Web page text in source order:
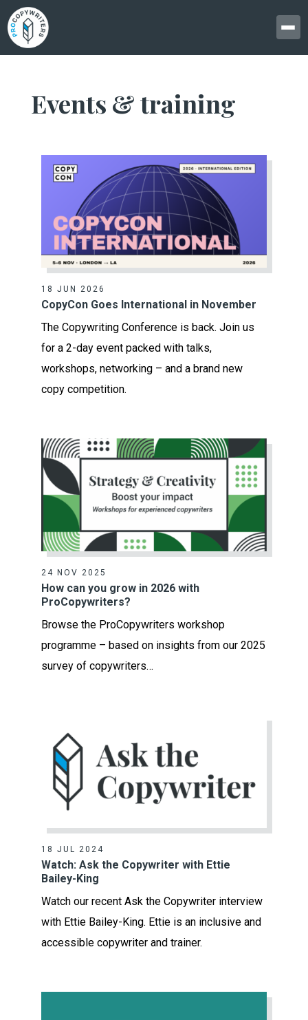
Events & training
18 JUN 2026
CopyCon Goes International in November
The Copywriting Conference is back. Join us
for a 2-day event packed with talks,
workshops, networking – and a brand new
copy competition.
24 NOV 2025
How can you grow in 2026 with
ProCopywriters?
Browse the ProCopywriters workshop
programme – based on insights from our 2025
survey of copywriters…
18 JUL 2024
Watch: Ask the Copywriter with Ettie
Bailey-King
Watch our recent Ask the Copywriter interview
with Ettie Bailey-King. Ettie is an inclusive and
accessible copywriter and trainer.